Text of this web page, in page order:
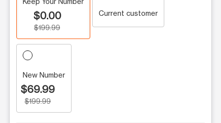
$0.00
$199.99
Current customer
New Number
$69.99
$199.99